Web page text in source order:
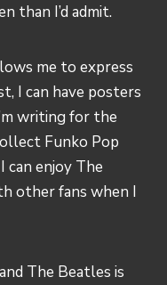
than I’d admit.
me to express
I can have posters
writing for the
Funko Pop
can enjoy The
other fans when I
The Beatles is